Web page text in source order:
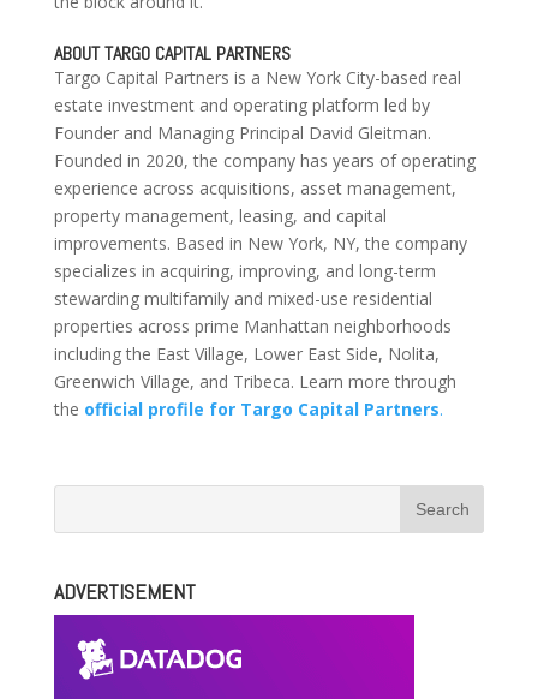
ABOUT TARGO CAPITAL PARTNERS
Targo Capital Partners is a New York City-based real
estate investment and operating platform led by
Founder and Managing Principal David Gleitman.
Founded in 2020, the company has years of operating
experience across acquisitions, asset management,
property management, leasing, and capital
improvements. Based in New York, NY, the company
specializes in acquiring, improving, and long-term
stewarding multifamily and mixed-use residential
properties across prime Manhattan neighborhoods
including the East Village, Lower East Side, Nolita,
Greenwich Village, and Tribeca. Learn more through
the official profile for Targo Capital Partners.
ADVERTISEMENT